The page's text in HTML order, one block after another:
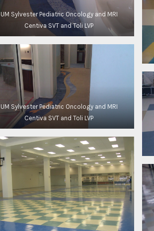
UM Sylvester Pediatric Oncology and MRI
Centiva SVT and Toli LVP
UM Sylvester Pediatric Oncology and MRI
Centiva SVT and Toli LVP